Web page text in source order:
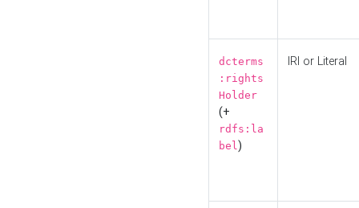
dcterms
:rights
Holder
(+
rdfs:la
bel)
IRI or Literal